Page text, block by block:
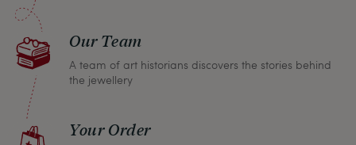
Our Team
A team of art historians discovers the stories behind
the jewellery
Your Order